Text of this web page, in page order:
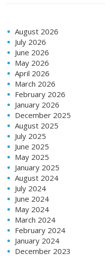
August 2026
July 2026
June 2026
May 2026
April 2026
March 2026
February 2026
January 2026
December 2025
August 2025
July 2025
June 2025
May 2025
January 2025
August 2024
July 2024
June 2024
May 2024
March 2024
February 2024
January 2024
December 2023